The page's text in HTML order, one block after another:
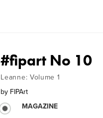
#fipart No 10
Leanne: Volume 1
by FIPArt
MAGAZINE